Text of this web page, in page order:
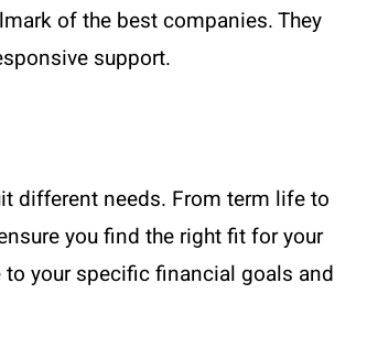
of the best companies. They
support.
different needs. From term life to
you find the right fit for your
your specific financial goals and